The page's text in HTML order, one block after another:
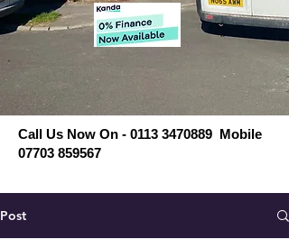
Call Us Now On - 0113 3470889 Mobile
07703 859567
Post